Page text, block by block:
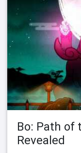
Bo: Path of
Revealed